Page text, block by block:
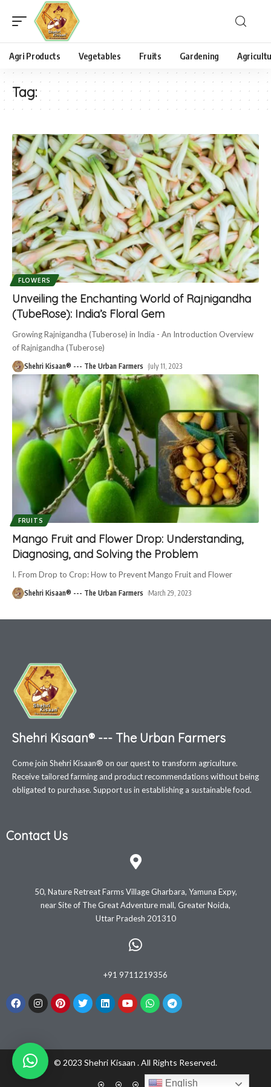
Agri Products Vegetables Fruits Gardening
Tag:
FLOWERS
Unveiling the Enchanting World of Rajnigandha
(TubeRose): India’s Floral Gem
Growing Rajnigandha (Tuberose) in India - An Introduction Overview
of Rajnigandha (Tuberose)
Shehri Kisaan® --- The Urban Farmers July 11, 2023
FRUITS
Mango Fruit and Flower Drop: Understanding,
Diagnosing, and Solving the Problem
I. From Drop to Crop: How to Prevent Mango Fruit and Flower
Shehri Kisaan® --- The Urban Farmers March 29, 2023
Shehri Kisaan® --- The Urban Farmers
Come join Shehri Kisaan® on our quest to transform agriculture.
Receive tailored farming and product recommendations without being
obligated to purchase. Support us in establishing a sustainable food.
Contact Us
50, Nature Retreat Farms Village Gharbara, Yamuna Expy,
near Site of The Great Adventure mall, Greater Noida,
Uttar Pradesh 201310
+91 9711219356
© 2023 Shehri Kisaan . All Rights Reserved.
English